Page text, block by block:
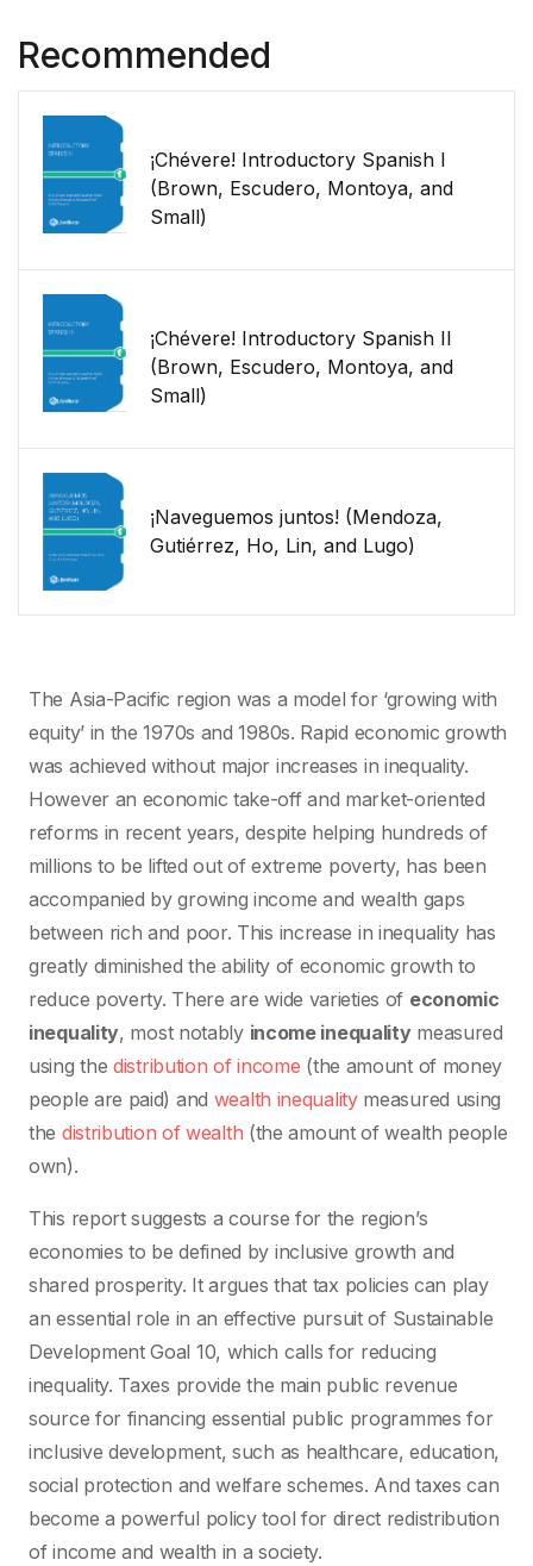
Recommended
¡Chévere! Introductory Spanish I
(Brown, Escudero, Montoya, and
Small)
¡Chévere! Introductory Spanish II
(Brown, Escudero, Montoya, and
Small)
¡Naveguemos juntos! (Mendoza,
Gutiérrez, Ho, Lin, and Lugo)
The Asia-Pacific region was a model for ‘growing with
equity’ in the 1970s and 1980s. Rapid economic growth
was achieved without major increases in inequality.
However an economic take-off and market-oriented
reforms in recent years, despite helping hundreds of
millions to be lifted out of extreme poverty, has been
accompanied by growing income and wealth gaps
between rich and poor. This increase in inequality has
greatly diminished the ability of economic growth to
reduce poverty. There are wide varieties of economic
inequality, most notably income inequalitymeasured
using the distribution of income (the amount of money
people are paid) and wealth inequalitymeasured using
the distribution of wealth (the amount of wealth people
own).
This report suggests a course for the region’s
economies to be defined by inclusive growth and
shared prosperity. It argues that tax policies can play
an essential role in an effective pursuit of Sustainable
Development Goal 10, which calls for reducing
inequality. Taxes provide the main public revenue
source for financing essential public programmes for
inclusive development, such as healthcare, education,
social protection and welfare schemes. And taxes can
become a powerful policy tool for direct redistribution
of income and wealth in a society.